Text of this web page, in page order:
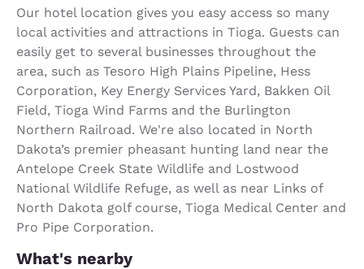
Our hotel location gives you easy access so many
local activities and attractions in Tioga. Guests can
easily get to several businesses throughout the
area, such as Tesoro High Plains Pipeline, Hess
Corporation, Key Energy Services Yard, Bakken Oil
Field, Tioga Wind Farms and the Burlington
Northern Railroad. We're also located in North
Dakota’s premier pheasant hunting land near the
Antelope Creek State Wildlife and Lostwood
National Wildlife Refuge, as well as near Links of
North Dakota golf course, Tioga Medical Center and
Pro Pipe Corporation.
What's nearby